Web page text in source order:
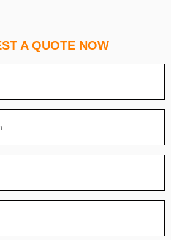
A QUOTE NOW